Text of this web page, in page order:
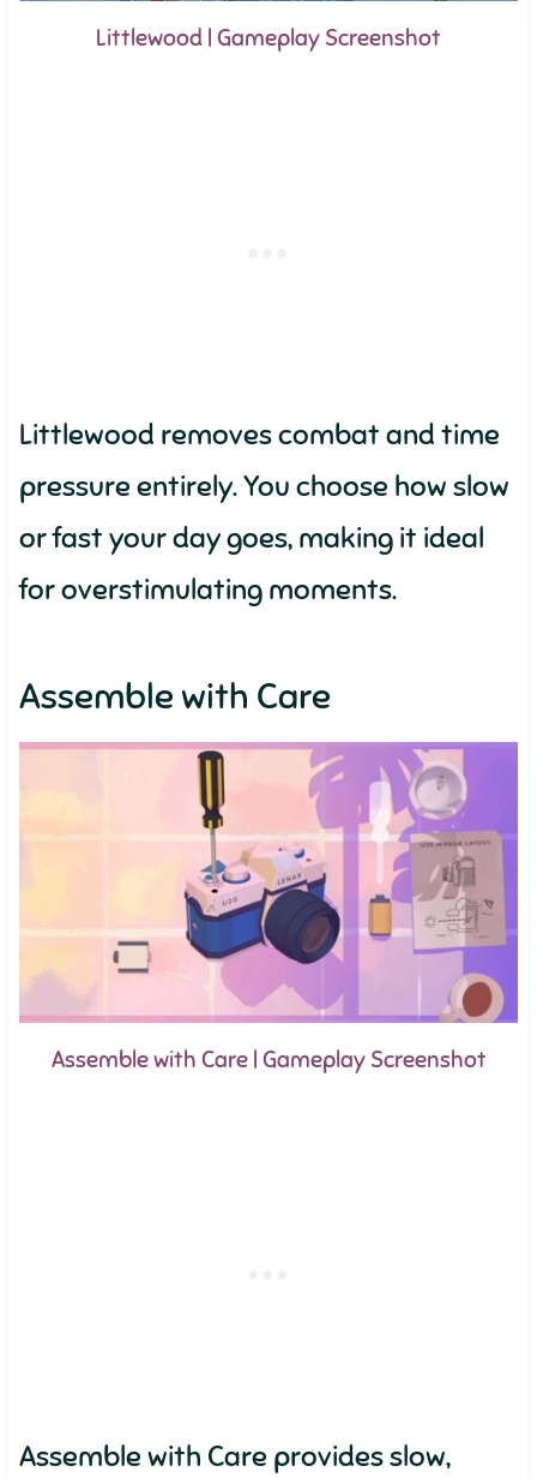
Littlewood | Gameplay Screenshot
Littlewood removes combat and time
pressure entirely. You choose how slow
or fast your day goes, making it ideal
for overstimulating moments.
Assemble with Care
Assemble with Care | Gameplay Screenshot
Assemble with Care provides slow,